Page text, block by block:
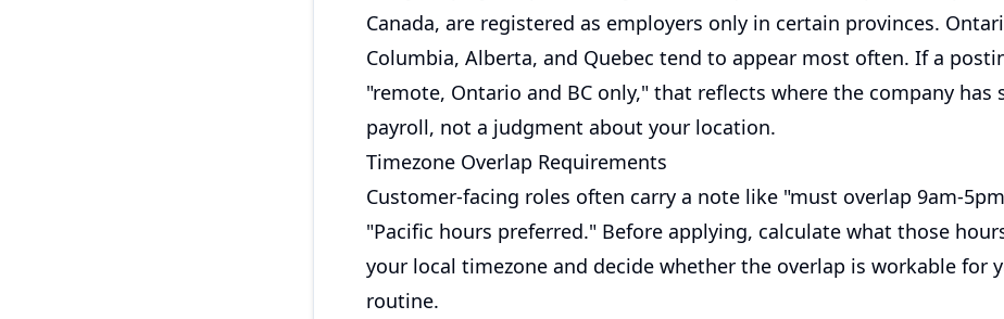
Canada, are registered as employers only in certain provinces.
Columbia, Alberta, and Quebec tend to appear most often. If a
"remote, Ontario and BC only," that reflects where the company has
payroll, not a judgment about your location.
Timezone Overlap Requirements
Customer-facing roles often carry a note like "must overlap 9am-
"Pacific hours preferred." Before applying, calculate what those
your local timezone and decide whether the overlap is workable for
routine.